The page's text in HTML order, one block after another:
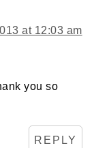
at 12:03 am
you so
REPLY